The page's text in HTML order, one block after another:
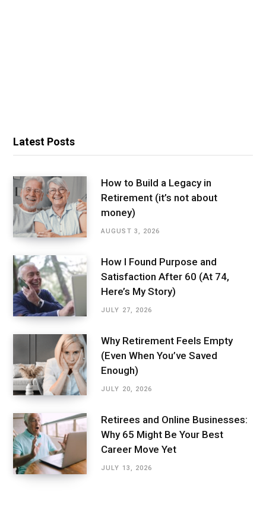
Latest Posts
How to Build a Legacy in
Retirement (it’s not about
money)
AUGUST 3, 2026
How I Found Purpose and
Satisfaction After 60 (At 74,
Here’s My Story)
JULY 27, 2026
Why Retirement Feels Empty
(Even When You’ve Saved
Enough)
JULY 20, 2026
Retirees and Online Businesses:
Why 65 Might Be Your Best
Career Move Yet
JULY 13, 2026